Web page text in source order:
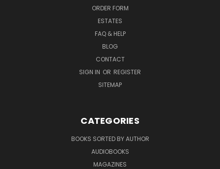
ORDER FORM
ESTATES
FAQ & HELP
BLOG
CONTACT
SIGN IN OR REGISTER
SITEMAP
CATEGORIES
BOOKS SORTED BY AUTHOR
AUDIOBOOKS
MAGAZINES